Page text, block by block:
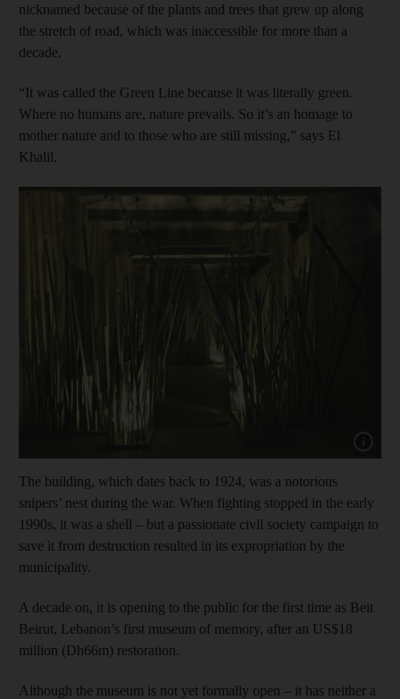
nicknamed because of the plants and trees that grew up along
the stretch of road, which was inaccessible for more than a
decade.
“It was called the Green Line because it was literally green.
Where no humans are, nature prevails. So it’s an homage to
mother nature and to those who are still missing,” says El
Khalil.
The building, which dates back to 1924, was a notorious
snipers’ nest during the war. When fighting stopped in the early
1990s, it was a shell – but a passionate civil society campaign to
save it from destruction resulted in its expropriation by the
municipality.
A decade on, it is opening to the public for the first time as Beit
Beirut, Lebanon’s first museum of memory, after an US$18
million (Dh66m) restoration.
Although the museum is not yet formally open – it has neither a